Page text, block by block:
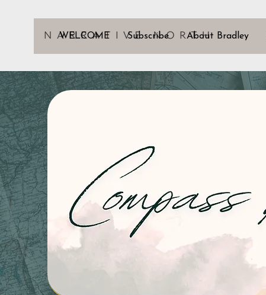
WELCOME Subscribe About Bradley